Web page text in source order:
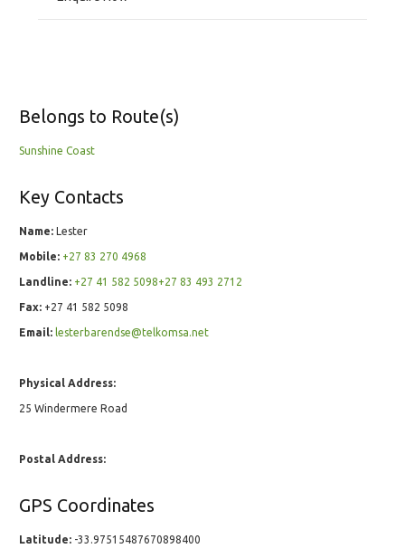
Belongs to Route(s)
Sunshine Coast
Key Contacts
Name: Lester
Mobile: +27 83 270 4968
Landline: +27 41 582 5098+27 83 493 2712
Fax: +27 41 582 5098
Email: lesterbarendse@telkomsa.net
Physical Address:
25 Windermere Road
Postal Address:
GPS Coordinates
Latitude: -33.97515487670898400